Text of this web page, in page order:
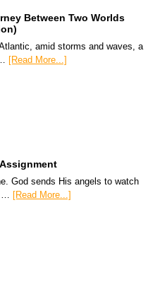
Between Two Worlds
amid storms and waves, a
[Read More...]
God sends His angels to watch
… [Read More...]